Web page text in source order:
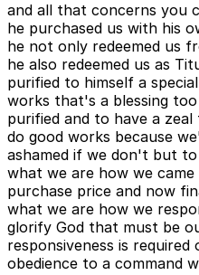
and all that concerns you
he purchased us with his
he not only redeemed us
he also redeemed us as
purified to himself a
works that's a blessing
purified and to have a
do good works because
ashamed if we don't but
what we are how we
purchase price and now
what we are how we
glorify God that must be
responsiveness is
obedience to a command